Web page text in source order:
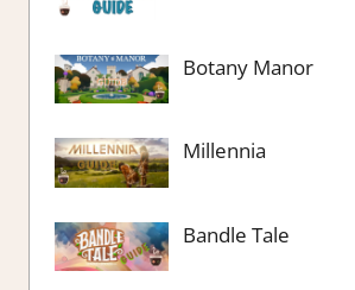
Botany Manor
Millennia
Bandle Tale